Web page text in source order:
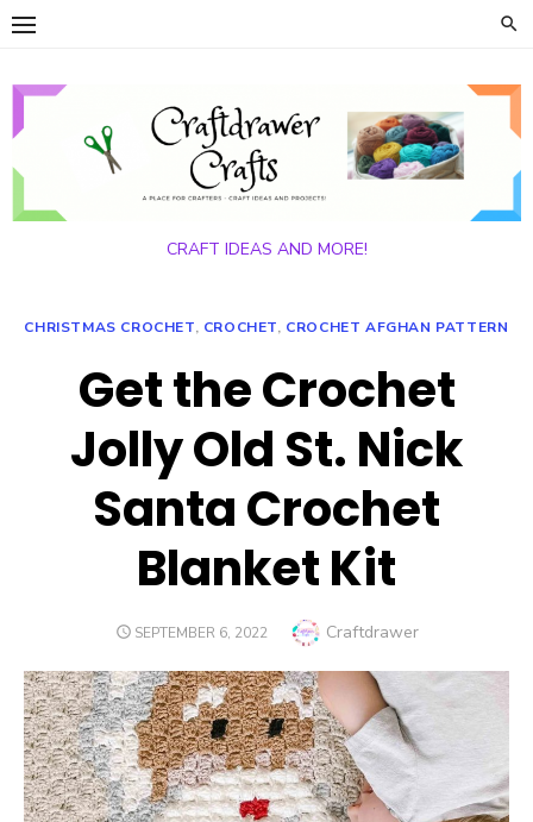
Skip
content
CRAFT IDEAS AND MORE!
CHRISTMAS CROCHET, CROCHET, CROCHET AFGHAN PATTERN
Get the Crochet
Jolly Old St. Nick
Santa Crochet
Blanket Kit
POSTED
SEPTEMBER 6, 2022 Author
Craftdrawer